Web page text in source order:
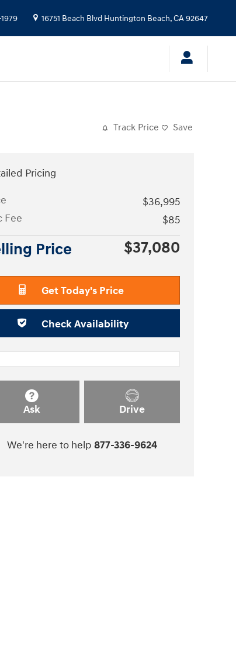
16751 Beach Blvd Huntington Beach,CA92647
Track Price Save
Pricing
$36,995
Fee
$85
Price $37,080
Get Today's Price
Check Availability
Ask Drive
We're here to help 877-336-9624